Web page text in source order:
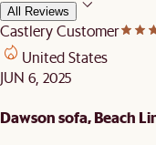
All Reviews
Castlery Customer
United States
JUN 6, 2025
Dawson sofa, Beach